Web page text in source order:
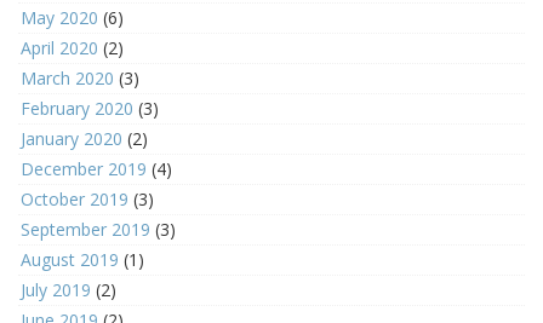
May 2020 (6)
April 2020 (2)
March 2020 (3)
February 2020 (3)
January 2020 (2)
December 2019 (4)
October 2019 (3)
September 2019 (3)
August 2019 (1)
July 2019 (2)